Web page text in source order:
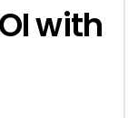
with